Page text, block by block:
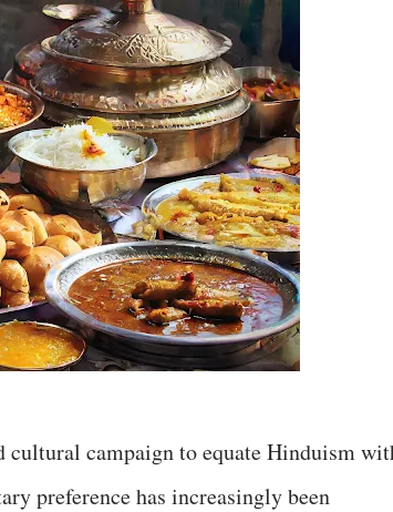
campaign to equate Hinduism
preference has increasingly been